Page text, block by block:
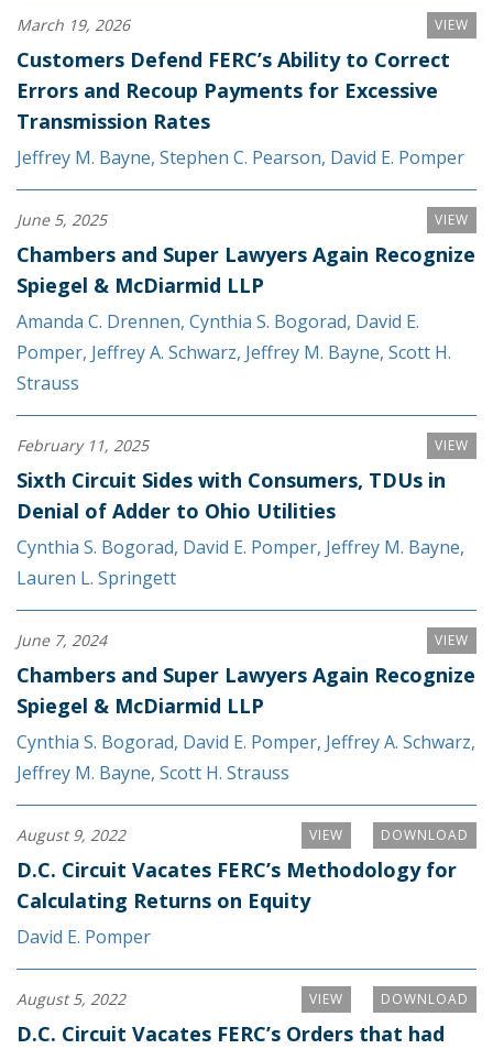
VIEW
March 19, 2026
Customers Defend FERC’s Ability to Correct
Errors and Recoup Payments for Excessive
Transmission Rates
Jeffrey M. Bayne, Stephen C. Pearson, David E. Pomper
VIEW
June 5, 2025
Chambers and Super Lawyers Again Recognize
Spiegel & McDiarmid LLP
Amanda C. Drennen, Cynthia S. Bogorad, David E.
Pomper, Jeffrey A. Schwarz, Jeffrey M. Bayne, Scott H.
Strauss
VIEW
February 11, 2025
Sixth Circuit Sides with Consumers, TDUs in
Denial of Adder to Ohio Utilities
Cynthia S. Bogorad, David E. Pomper, Jeffrey M. Bayne,
Lauren L. Springett
VIEW
June 7, 2024
Chambers and Super Lawyers Again Recognize
Spiegel & McDiarmid LLP
Cynthia S. Bogorad, David E. Pomper, Jeffrey A. Schwarz,
Jeffrey M. Bayne, Scott H. Strauss
DOWNLOAD
VIEW
August 9, 2022
D.C. Circuit Vacates FERC’s Methodology for
Calculating Returns on Equity
David E. Pomper
DOWNLOAD
VIEW
August 5, 2022
D.C. Circuit Vacates FERC’s Orders that had